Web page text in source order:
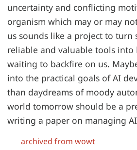
uncertainty and conflicting
organism which may or may
us sounds like a project to turn
reliable and valuable tools
waiting to backfire on us.
into the practical goals of AI
than daydreams of moody
world tomorrow should be a
writing a paper on managing
archived from wowt